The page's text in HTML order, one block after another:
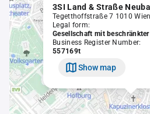
3SI Land & Straße
Tegetthoffstraße 7 1010 Wien
Legal form:
Gesellschaft mit
Business Register Number:
557169t
Show map